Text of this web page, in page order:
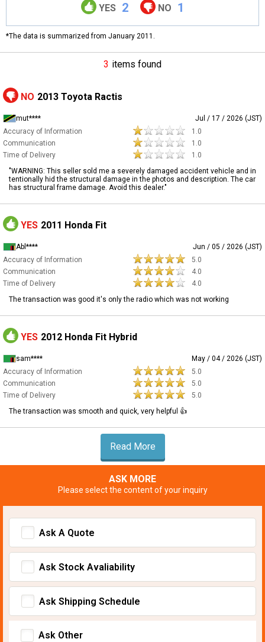
YES 2 NO 1
*The data is summarized from January 2011.
3 items found
NO 2013 Toyota Ractis
mut****
Jul / 17 / 2026 (JST)
Accuracy of Information
1.0
Communication
1.0
Time of Delivery
1.0
​"WARNING: This seller sold me a severely damaged accident vehicle and in
tentionally hid the structural damage in the photos and description. The car
has structural frame damage. Avoid this dealer."
YES 2011 Honda Fit
Abl****
Jun / 05 / 2026 (JST)
Accuracy of Information
5.0
Communication
4.0
Time of Delivery
4.0
The transaction was good it's only the radio which was not working
YES 2012 Honda Fit Hybrid
sam****
May / 04 / 2026 (JST)
Accuracy of Information
5.0
Communication
5.0
Time of Delivery
5.0
The transaction was smooth and quick, very helpful 👍
Read More
ASK MORE
Please select the content of your inquiry
Ask A Quote
Ask Stock Avaliability
Ask Shipping Schedule
Ask Other